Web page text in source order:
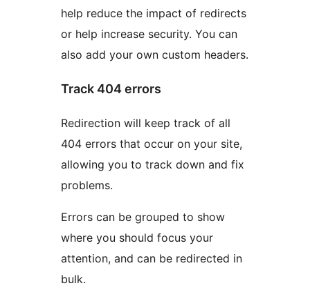
help reduce the impact of redirects
or help increase security. You can
also add your own custom headers.
Track 404 errors
Redirection will keep track of all
404 errors that occur on your site,
allowing you to track down and fix
problems.
Errors can be grouped to show
where you should focus your
attention, and can be redirected in
bulk.